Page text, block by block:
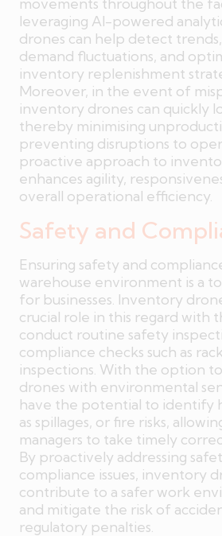
movements throughout the
leveraging AI-powered
drones can help detect
demand fluctuations, and
inventory replenishment
Moreover, in the event of
inventory drones can quickly
thereby minimising
preventing disruptions to
proactive approach to
enhances agility,
overall operational efficiency.
Safety and
Ensuring safety and
warehouse environment is a
for businesses. Inventory
crucial role in this regard with
conduct routine safety
compliance checks such as
inspections. With the option
drones with environmental
have the potential to identify
as spillages, or fire risks,
managers to take timely
By proactively addressing
compliance issues, inventory
contribute to a safer work
and mitigate the risk of
regulatory penalties.